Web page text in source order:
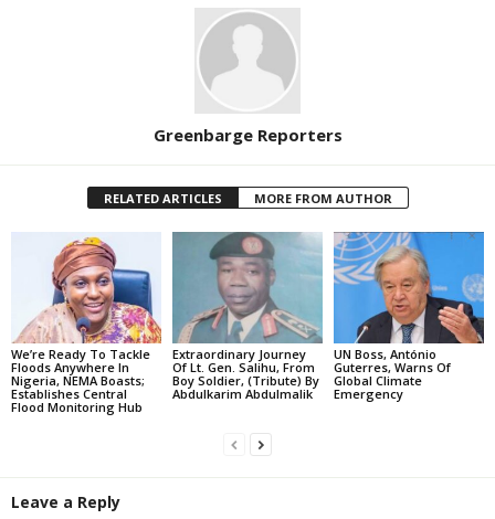
Greenbarge Reporters
RELATED ARTICLES MORE FROM AUTHOR
We’re Ready To Tackle
Floods Anywhere In
Nigeria, NEMA Boasts;
Establishes Central
Flood Monitoring Hub
Extraordinary Journey
Of Lt. Gen. Salihu, From
Boy Soldier, (Tribute) By
Abdulkarim Abdulmalik
UN Boss, António
Guterres, Warns Of
Global Climate
Emergency
Leave a Reply